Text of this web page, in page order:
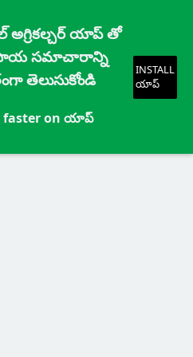
అగ్రికల్చర్ యాప్ తో
సమాచారాన్ని
తెలుసుకోండి
faster on యాప్
INSTALL
యాప్